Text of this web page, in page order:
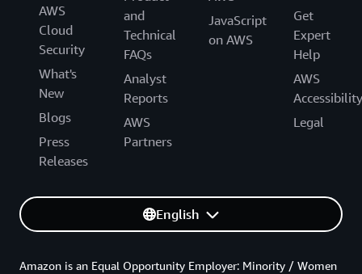
AWS
Cloud
Security
What's
New
Blogs
Press
Releases
and
Technical
FAQs
Analyst
Reports
AWS
Partners
JavaScript
on AWS
Get
Expert
Help
AWS
Accessibility
Legal
English
Amazon is an Equal Opportunity Employer: Minority / Women